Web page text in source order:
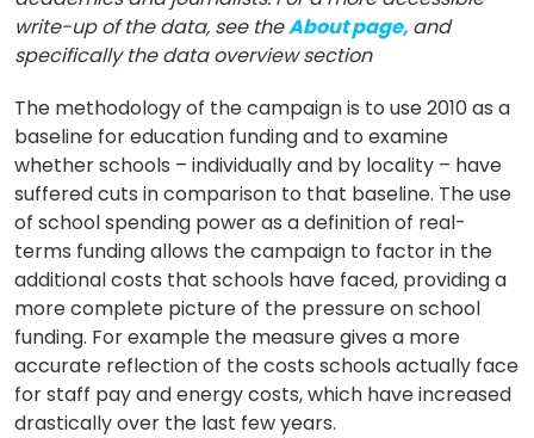
write-up of the data, see theAbout page,and
specifically the data overview section
The methodology of the campaign is to use 2010 as a
baseline for education funding and to examine
whether schools – individually and by locality – have
suffered cuts in comparison to that baseline. The use
of school spending power as a definition of real-
terms funding allows the campaign to factor in the
additional costs that schools have faced, providing a
more complete picture of the pressure on school
funding. For example the measure gives a more
accurate reflection of the costs schools actually face
for staff pay and energy costs, which have increased
drastically over the last few years.